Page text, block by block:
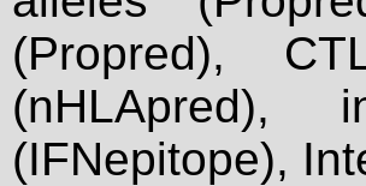
(Propred),
(nHLApred),
(IFNepitope),